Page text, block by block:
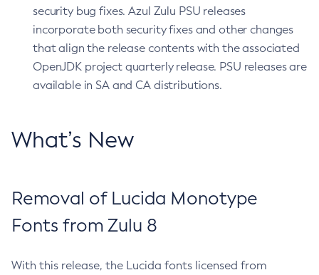
security bug fixes. Azul Zulu PSU releases
incorporate both security fixes and other changes
that align the release contents with the associated
OpenJDK project quarterly release. PSU releases are
available in SA and CA distributions.
What’s New
Removal of Lucida Monotype
Fonts from Zulu 8
With this release, the Lucida fonts licensed from